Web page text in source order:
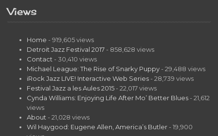
Views
Home - 919,605 views
Detroit Jazz Festival 2017 - 858,628 views
Contact - 30,410 views
Michael League: The Rise of Snarky Puppy - 29,488 views
iRock Jazz LIVE! Interactive Web Series - 28,739 views
Festival Jazz a les Aules 2015 - 22,017 views
Cynda Williams: Enjoying Life After Mo’ Better Blues - 21,612
views
About - 21,028 views
Wil Haygood: Eugene Allen, America’s Butler - 19,900